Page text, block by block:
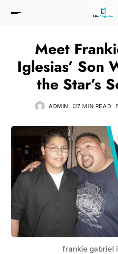
Meet
Iglesias’ Son
the Star’s
ADMIN 7 MIN READ
frankie gabriel